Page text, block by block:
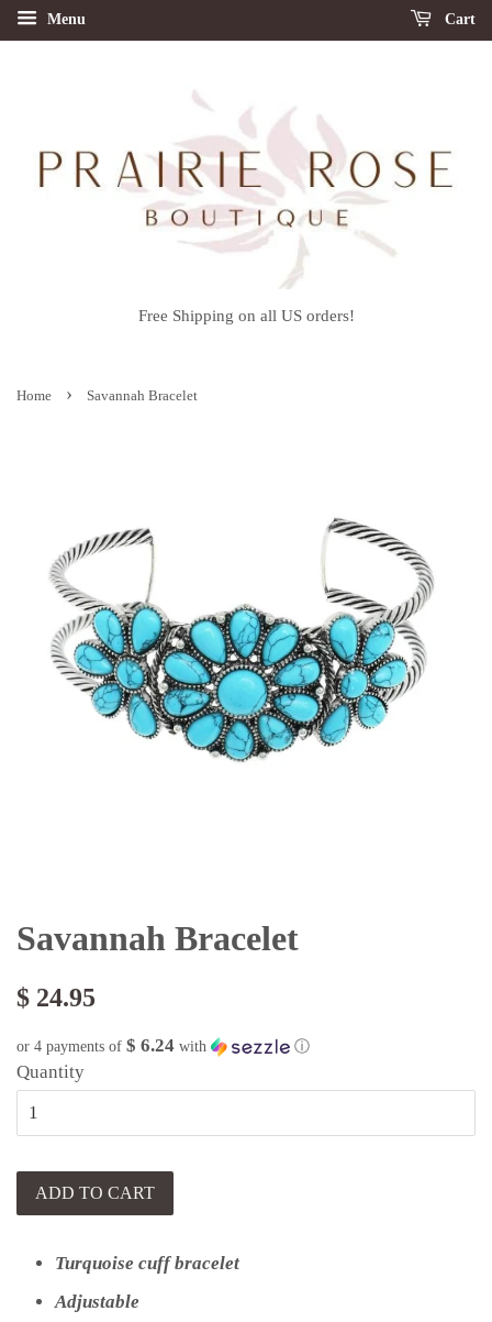
Menu Cart
Free Shipping on all US orders!
Home › Savannah Bracelet
Savannah Bracelet
$ 24.95
or 4 payments of $ 6.24 with ⓘ
Quantity
ADD TO CART
Turquoise cuff bracelet
Adjustable